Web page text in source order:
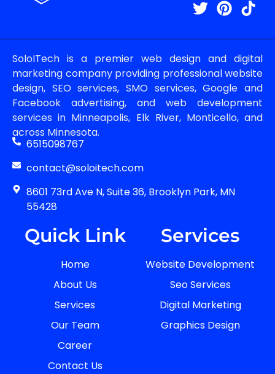
SoloITech is a premier web design and digital
marketing company providing professional website
design, SEO services, SMO services, Google and
Facebook advertising, and web development
services in Minneapolis, Elk River, Monticello, and
across Minnesota.
6515098767
contact@soloitech.com
8601 73rd Ave N, Suite 36, Brooklyn Park, MN
55428
Quick Link
Home
About Us
Services
Our Team
Career
Contact Us
Services
Website Development
Seo Services
Digital Marketing
Graphics Design